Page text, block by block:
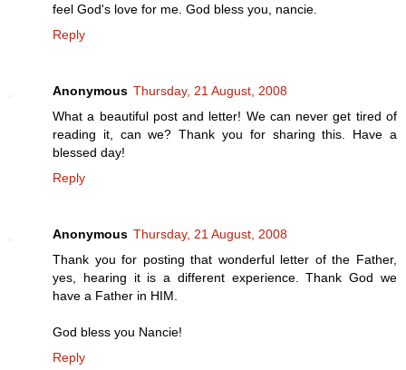
feel God's love for me. God bless you, nancie.
Reply
Anonymous Thursday, 21 August, 2008
What a beautiful post and letter! We can never get tired of
reading it, can we? Thank you for sharing this. Have a
blessed day!
Reply
Anonymous Thursday, 21 August, 2008
Thank you for posting that wonderful letter of the Father,
yes, hearing it is a different experience. Thank God we
have a Father in HIM.
God bless you Nancie!
Reply